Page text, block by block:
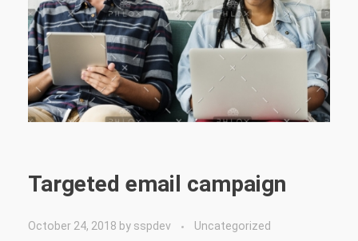
Targeted email campaign
October 24, 2018 by sspdev Uncategorized